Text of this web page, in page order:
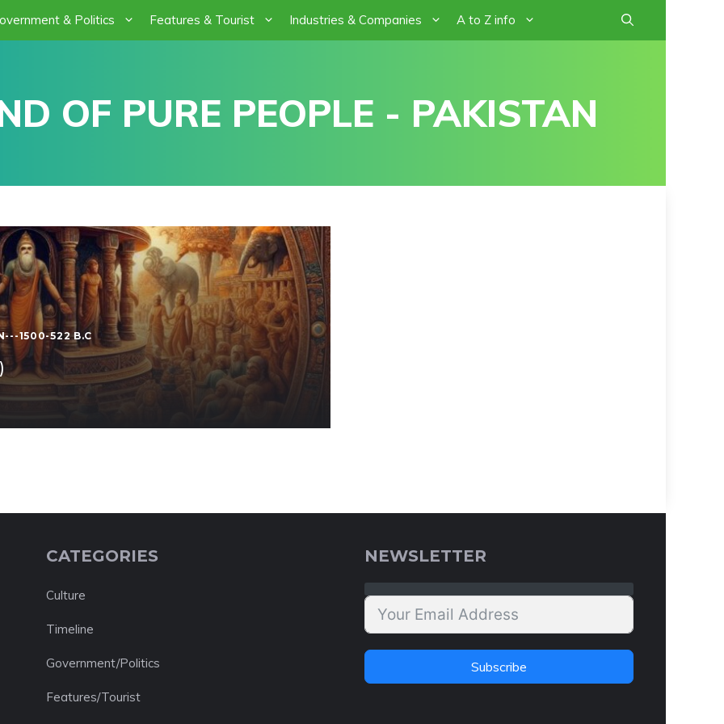
& Politics Features & Tourist Industries & Companies A to Z info
OF PURE PEOPLE - PAKISTAN
1500-522 B.C
CATEGORIES
Culture
Timeline
Government/Politics
Features/Tourist
NEWSLETTER
Subscribe